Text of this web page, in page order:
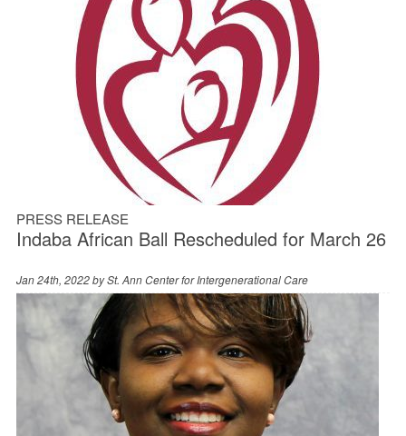
PRESS RELEASE
Indaba African Ball Rescheduled for March 26
Jan 24th, 2022 bySt. Ann Center for Intergenerational Care